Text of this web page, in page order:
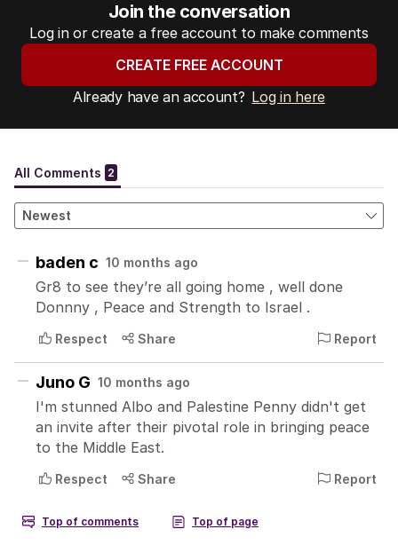
Join the conversation
Log in or create a free account to make comments
CREATE FREE ACCOUNT
Already have an account? Log in here